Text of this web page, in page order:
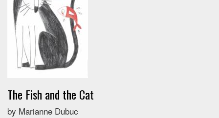
The Fish and the Cat
by Marianne Dubuc